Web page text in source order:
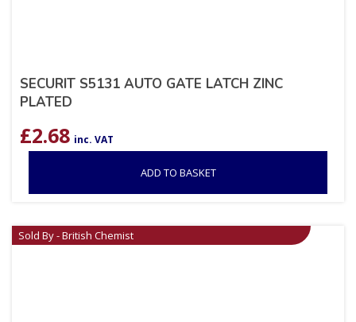
SECURIT S5131 AUTO GATE LATCH ZINC
PLATED
£2.68 inc. VAT
ADD TO BASKET
Sold By - British Chemist